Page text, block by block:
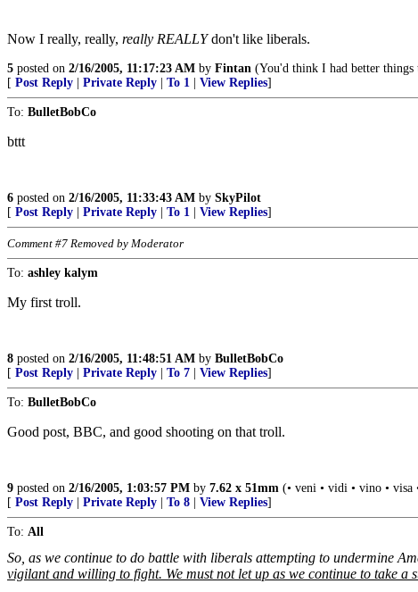
Now I really, really, really REALLYdon't like liberals.
5 posted on 2/16/2005, 11:17:23 AM by Fintan (You'd think I had better things
[ Post Reply Private Reply To 1 View Replies]
To: BulletBobCo
bttt
6 posted on 2/16/2005, 11:33:43 AM by SkyPilot
[ Post Reply Private Reply To 1 View Replies]
Comment #7 Removed by Moderator
To: ashley kalym
My first troll.
8 posted on 2/16/2005, 11:48:51 AM by BulletBobCo
[ Post Reply Private Reply To 7 View Replies]
To: BulletBobCo
Good post, BBC, and good shooting on that troll.
9 posted on 2/16/2005, 1:03:57 PM by 7.62 x 51mm (• veni • vidi • vino •
[ Post Reply Private Reply To 8 View Replies]
To: All
So, as we continue to do battle with liberals attempting to undermine
vigilant and willing to fight. We must not let up as we continue to take a